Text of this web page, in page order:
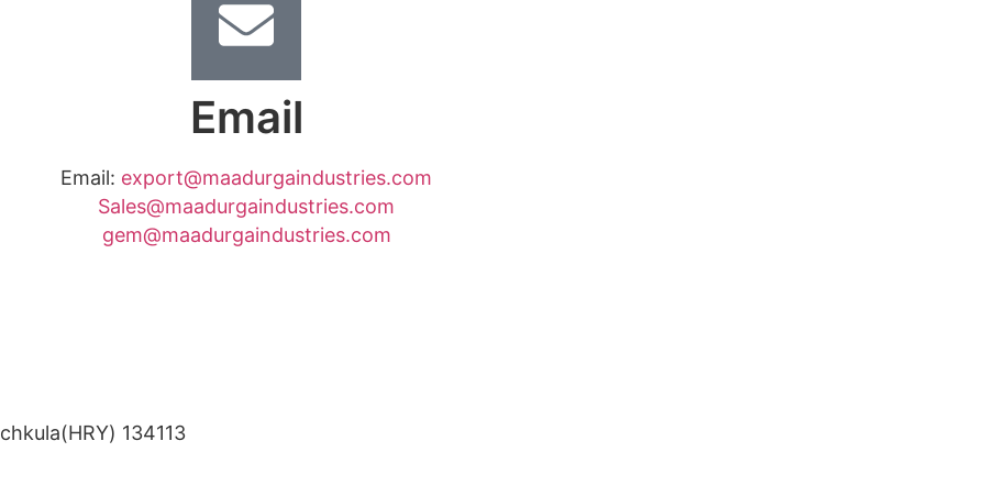
Email
Email: export@maadurgaindustries.com
Sales@maadurgaindustries.com
gem@maadurgaindustries.com
134113